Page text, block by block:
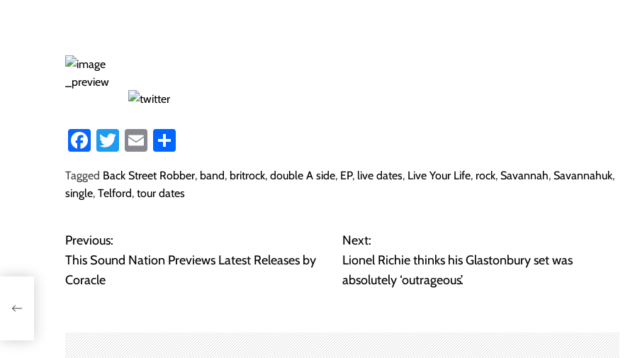
Fa
b
ok
T
tt
E
ail re
Tagged Back Street Robber, band, britrock, double A side, EP, live dates, Live Your Life, rock, Savannah, Savannahuk,
single, Telford, tour dates
P
o
t
Previous:
This Sound Nation Previews Latest Releases by
Coracle
Next:
Lionel Richie thinks his Glastonbury set was
absolutely ‘outrageous’.